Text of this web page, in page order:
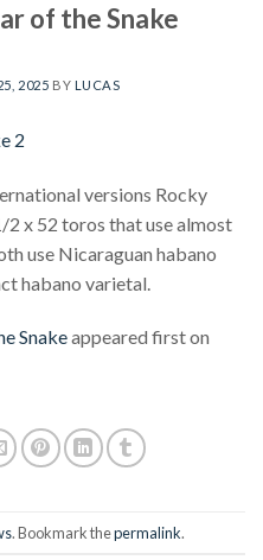
of the Snake
2025 BY LUCAS
versions Rocky
2 x 52 toros that use almost
use Nicaraguan habano
habano varietal.
Snakeappeared first on
. Bookmark thepermalink.